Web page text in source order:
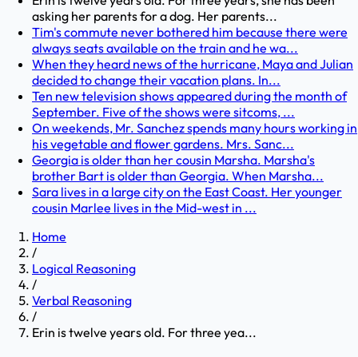
asking her parents for a dog. Her parents...
Tim's commute never bothered him because there were
always seats available on the train and he wa...
When they heard news of the hurricane, Maya and Julian
decided to change their vacation plans. In...
Ten new television shows appeared during the month of
September. Five of the shows were sitcoms, ...
On weekends, Mr. Sanchez spends many hours working in
his vegetable and flower gardens. Mrs. Sanc...
Georgia is older than her cousin Marsha. Marsha's
brother Bart is older than Georgia. When Marsha...
Sara lives in a large city on the East Coast. Her younger
cousin Marlee lives in the Mid-west in ...
Home
/
Logical Reasoning
/
Verbal Reasoning
/
Erin is twelve years old. For three yea...